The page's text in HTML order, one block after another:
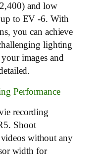
and low
to EV -6. With
you can achieve
lighting
images and
Performance
recording
Shoot
without any
width for